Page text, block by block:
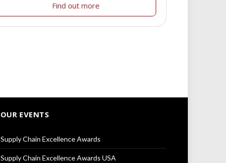
Find out more
OUR EVENTS
Supply Chain Excellence Awards
Supply Chain Excellence Awards USA